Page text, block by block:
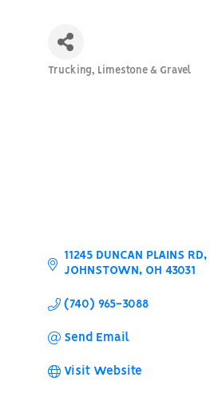
Categories
Trucking, Limestone & Gravel
11245 DUNCAN PLAINS RD
JOHNSTOWN
OH 43031
(740) 965-3088
Send Email
Visit Website